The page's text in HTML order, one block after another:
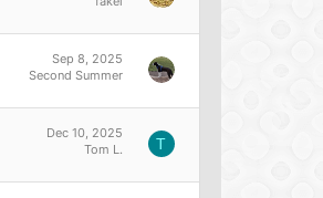
Sep 8, 2025
Second Summer
Dec 10, 2025
Tom L.
T